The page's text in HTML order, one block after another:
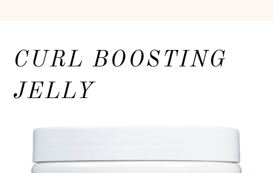
CURL BOOSTING
JELLY